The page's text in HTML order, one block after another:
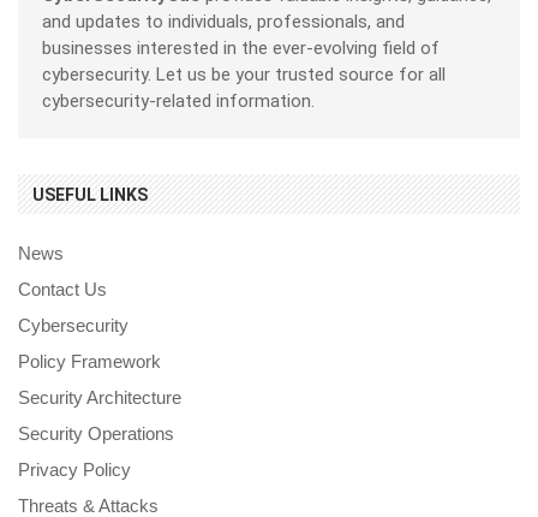
and updates to individuals, professionals, and
businesses interested in the ever-evolving field of
cybersecurity. Let us be your trusted source for all
cybersecurity-related information.
USEFUL LINKS
News
Contact Us
Cybersecurity
Policy Framework
Security Architecture
Security Operations
Privacy Policy
Threats & Attacks